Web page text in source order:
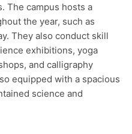
The campus hosts a
the year, such as
They also conduct skill
exhibitions, yoga
and calligraphy
equipped with a spacious
science and